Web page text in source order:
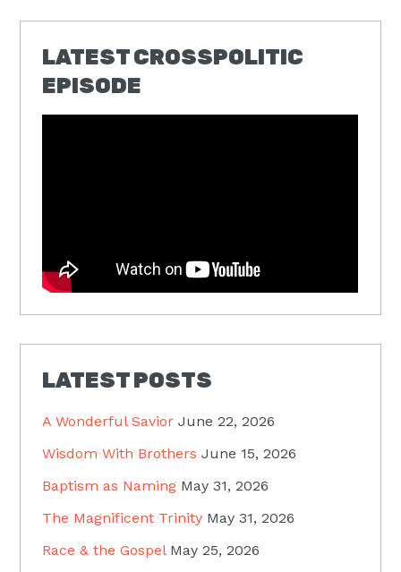
LATEST CROSSPOLITIC
EPISODE
LATEST POSTS
A Wonderful Savior June 22, 2026
Wisdom With Brothers June 15, 2026
Baptism as Naming May 31, 2026
The Magnificent Trinity May 31, 2026
Race & the Gospel May 25, 2026